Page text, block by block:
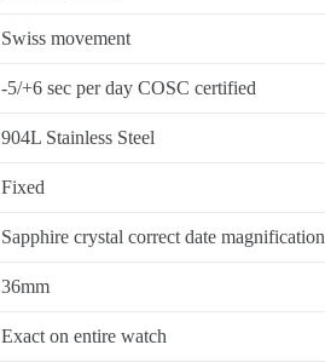
Swiss movement
-5/+6 sec per day COSC certified
904L Stainless Steel
Fixed
Sapphire crystal correct date magnification
36mm
Exact on entire watch